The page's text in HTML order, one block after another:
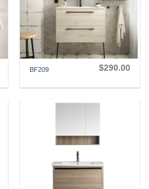
BF209 $290.00